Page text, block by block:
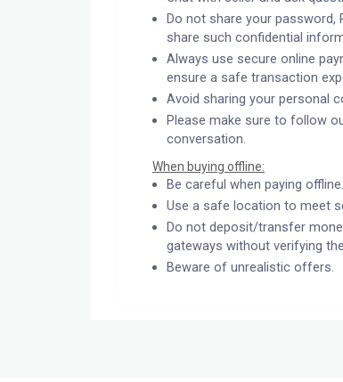
Do not share your password,
share such confidential
Always use secure online
ensure a safe transaction
Avoid sharing your personal
Please make sure to follow
conversation.
When buying offline:
Be careful when paying offline.
Use a safe location to meet
Do not deposit/transfer
gateways without verifying
Beware of unrealistic offers.